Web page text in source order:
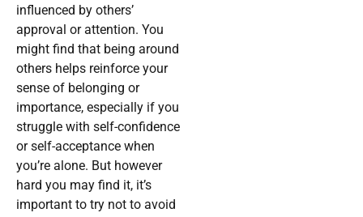
influenced by others’
approval or attention. You
might find that being around
others helps reinforce your
sense of belonging or
importance, especially if you
struggle with self-confidence
or self-acceptance when
you’re alone. But however
hard you may find it, it’s
important to try not to avoid